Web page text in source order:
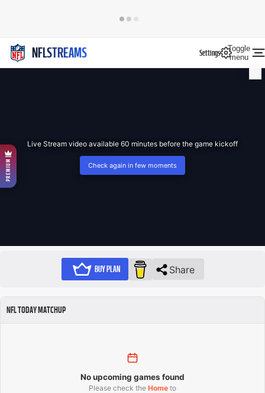
NFLSTREAMS Settings
Toggle
menu
PREMIUM
Live Stream video available 60 minutes before the game kickoff
Check again in few moments
BUY PLAN Share
NFL TODAY MATCHUP
No upcoming games found
Please check the Home to